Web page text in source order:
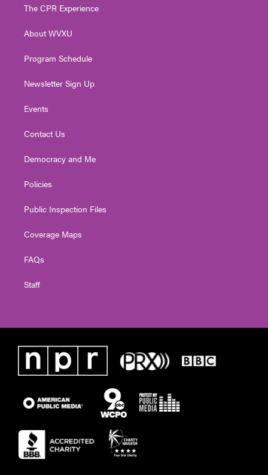
e
g
a
The CPR Experience
About WVXU
Program Schedule
Newsletter Sign Up
Events
Contact Us
Democracy and Me
Policies
Public Inspection Files
Coverage Maps
FAQs
Staff